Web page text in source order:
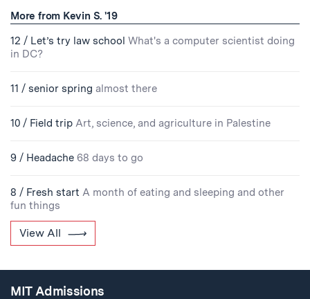
More from Kevin S. '19
12 / Let’s try law school What's a computer scientist doing
in DC?
11 / senior spring almost there
10 / Field trip Art, science, and agriculture in Palestine
9 / Headache 68 days to go
8 / Fresh start A month of eating and sleeping and other
fun things
View All
MIT Admissions